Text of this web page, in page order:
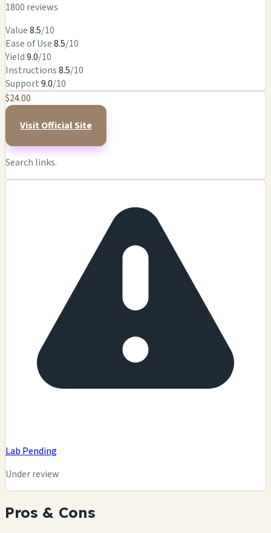
1800 reviews
Value8.5/10
Ease of Use8.5/10
Yield9.0/10
Instructions8.5/10
Support9.0/10
$24.00
Visit Official Site
Search links.
Lab Pending
Under review
Pros & Cons